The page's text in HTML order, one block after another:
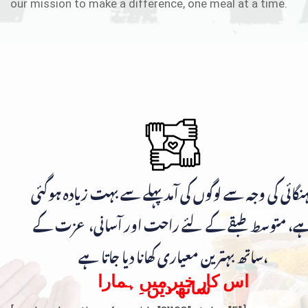
our mission to make a difference, one meal at a time.
کی وجہ سے لوگوں کی آمد پہلے سے بہت زیادہ ہوگئی
متوسط طبقے کے لئے راحت اور آسانی، عزت کے
ساتھ بہترین معیاری کھانا دیا جاتا ہے،
اس کار خیر میں ہمارا
ساتھ دیں۔